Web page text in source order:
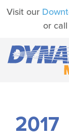
Visit our
or call
2017